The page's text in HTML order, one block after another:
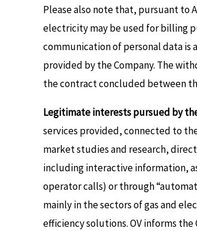
Please also note that, pursuant to
electricity may be used for billing
communication of personal data is
provided by the Company. The
the contract concluded between
Legitimate interests pursued by
services provided, connected to
market studies and research,
including interactive information,
operator calls) or through
mainly in the sectors of gas and
efficiency solutions. OV informs